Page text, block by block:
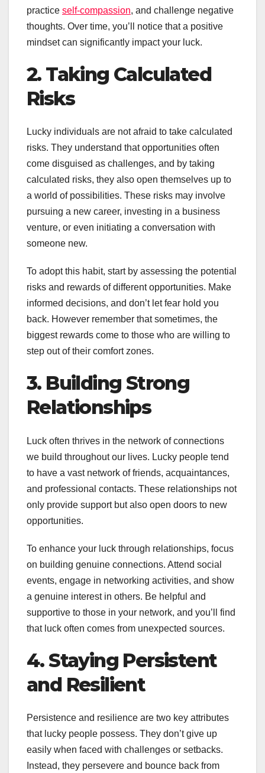
practice self-compassion, and challenge negative
thoughts. Over time, you’ll notice that a positive
mindset can significantly impact your luck.
2. Taking Calculated
Risks
Lucky individuals are not afraid to take calculated
risks. They understand that opportunities often
come disguised as challenges, and by taking
calculated risks, they also open themselves up to
a world of possibilities. These risks may involve
pursuing a new career, investing in a business
venture, or even initiating a conversation with
someone new.
To adopt this habit, start by assessing the potential
risks and rewards of different opportunities. Make
informed decisions, and don’t let fear hold you
back. However remember that sometimes, the
biggest rewards come to those who are willing to
step out of their comfort zones.
3. Building Strong
Relationships
Luck often thrives in the network of connections
we build throughout our lives. Lucky people tend
to have a vast network of friends, acquaintances,
and professional contacts. These relationships not
only provide support but also open doors to new
opportunities.
To enhance your luck through relationships, focus
on building genuine connections. Attend social
events, engage in networking activities, and show
a genuine interest in others. Be helpful and
supportive to those in your network, and you’ll find
that luck often comes from unexpected sources.
4. Staying Persistent
and Resilient
Persistence and resilience are two key attributes
that lucky people possess. They don’t give up
easily when faced with challenges or setbacks.
Instead, they persevere and bounce back from